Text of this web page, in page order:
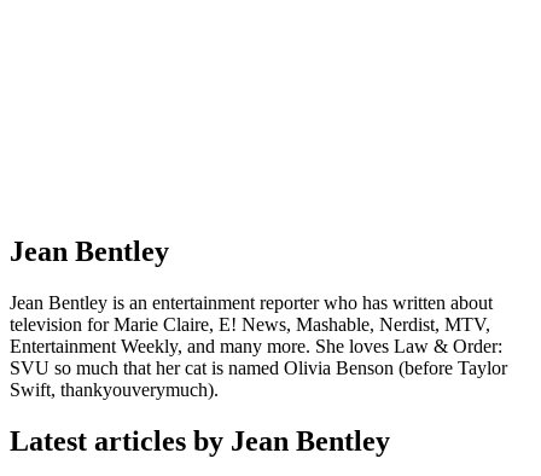
Jean Bentley
Jean Bentley is an entertainment reporter who has written about
television for Marie Claire, E! News, Mashable, Nerdist, MTV,
Entertainment Weekly, and many more. She loves Law & Order:
SVU so much that her cat is named Olivia Benson (before Taylor
Swift, thankyouverymuch).
Latest articles by Jean Bentley